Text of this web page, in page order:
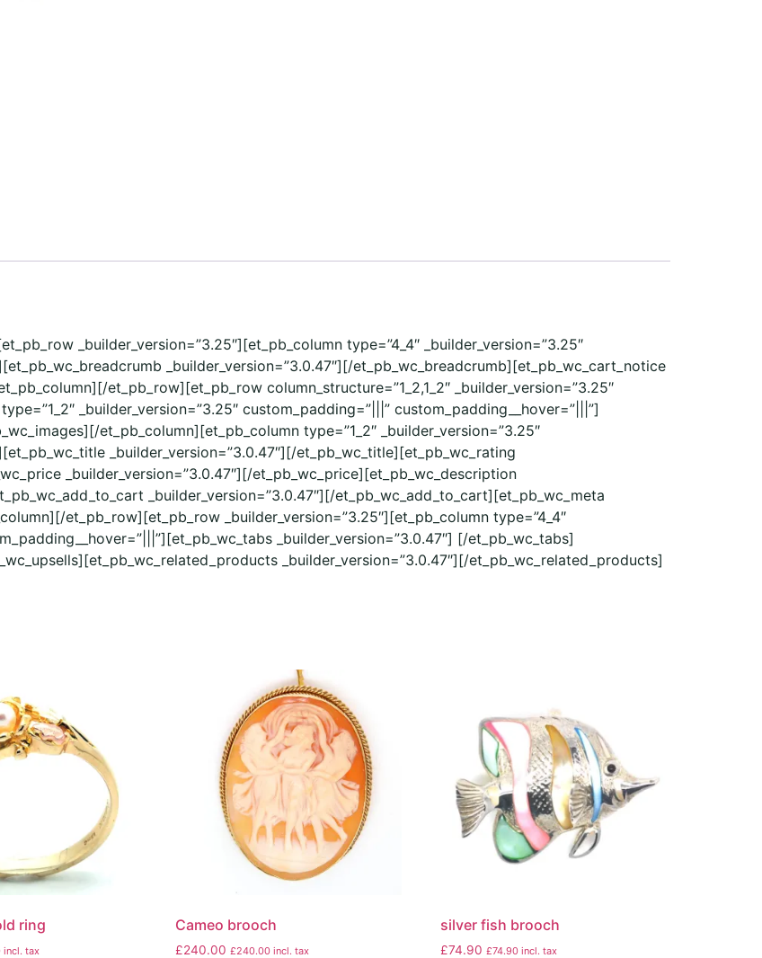
_builder_version=”3.25″][et_pb_column type=”4_4″ _builder_version=”3.25″
_builder_version=”3.0.47″][/et_pb_wc_breadcrumb][et_pb_wc_cart_notice
et_pb_row][et_pb_row column_structure=”1_2,1_2″ _builder_version=”3.25″
_builder_version=”3.25″ custom_padding=”|||” custom_padding__hover=”|||”]
et_pb_column][et_pb_column type=”1_2″ _builder_version=”3.25″
_builder_version=”3.0.47″][/et_pb_wc_title][et_pb_wc_rating
_builder_version=”3.0.47″][/et_pb_wc_price][et_pb_wc_description
_builder_version=”3.0.47″][/et_pb_wc_add_to_cart][et_pb_wc_meta
et_pb_row][et_pb_row _builder_version=”3.25″][et_pb_column type=”4_4″
_builder_version=”3.0.47″] [/et_pb_wc_tabs]
_builder_version=”3.0.47″][/et_pb_wc_related_products]
ring
incl. tax
Cameo brooch
£240.00 £240.00 incl. tax
silver fish brooch
£74.90 £74.90 incl. tax